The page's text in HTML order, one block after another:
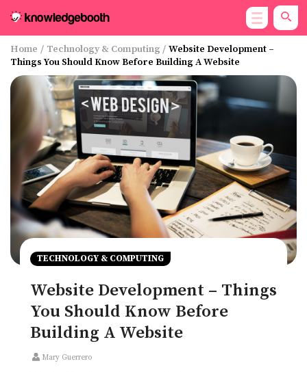
Home / Technology & Computing / Website Development –
Things You Should Know Before Building A Website
TECHNOLOGY & COMPUTING
Website Development – Things
You Should Know Before
Building A Website
Mary Guerrero